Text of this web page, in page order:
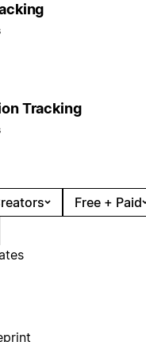
Tracking
Free + Paid